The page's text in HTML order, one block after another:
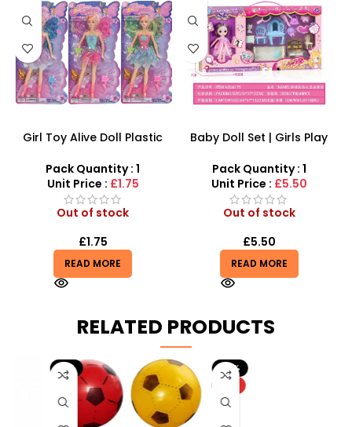
Girl Toy Alive Doll Plastic
Pack Quantity : 1
Unit Price : £1.75
Out of stock
£1.75
READ MORE
Baby Doll Set | Girls Play
SDMAX
Pack Quantity : 1
Unit Price : £5.50
Out of stock
£5.50
READ MORE
RELATED PRODUCTS
-10%
HOT